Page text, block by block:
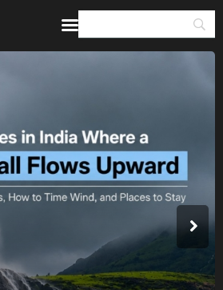
Guides & Itineraries
Inspiration
Events &
Browse All